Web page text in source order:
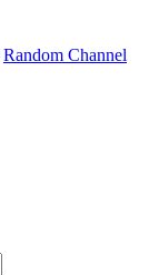
Random Channel